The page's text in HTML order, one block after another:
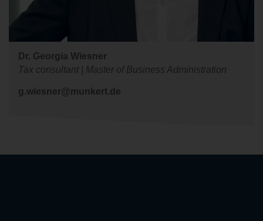
Dr. Georgia Wiesner
Tax consultant | Master of Business Administration
g.wiesner@munkert.de